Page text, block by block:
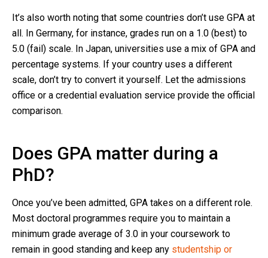
It’s also worth noting that some countries don’t use GPA at
all. In Germany, for instance, grades run on a 1.0 (best) to
5.0 (fail) scale. In Japan, universities use a mix of GPA and
percentage systems. If your country uses a different
scale, don’t try to convert it yourself. Let the admissions
office or a credential evaluation service provide the official
comparison.
Does GPA matter during a
PhD?
Once you’ve been admitted, GPA takes on a different role.
Most doctoral programmes require you to maintain a
minimum grade average of 3.0 in your coursework to
remain in good standing and keep any studentship or